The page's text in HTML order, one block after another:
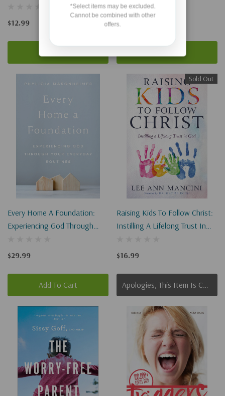
Their God-Given Design
$12.99
$19.99
Add To Cart
Every Home A Foundation:
Experiencing God Through
$29.99
Add To Cart
Sold Out
Raising Kids To Follow Christ:
Instilling A Lifelong Trust In
$16.99
Apologies, This Item Is Currently Out Of Stock.
*Select items may be excluded.
Cannot be combined with other
offers.